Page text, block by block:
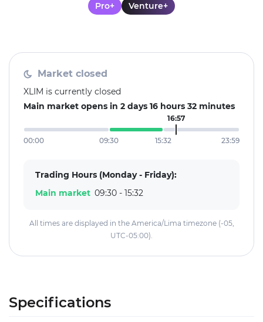
Pro+ Venture+
Market closed
XLIM is currently closed
Main market opens in 2 days 16 hours 32 minutes
16:57
00:00 09:30 15:32 23:59
Trading Hours (Monday - Friday):
Main market 09:30 - 15:32
All times are displayed in the America/Lima timezone (-05,
UTC-05:00).
Specifications